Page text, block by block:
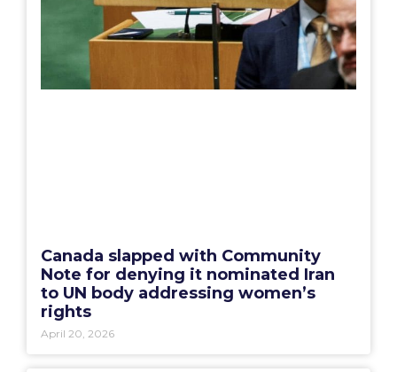
Canada slapped with Community
Note for denying it nominated Iran
to UN body addressing women’s
rights
April 20, 2026